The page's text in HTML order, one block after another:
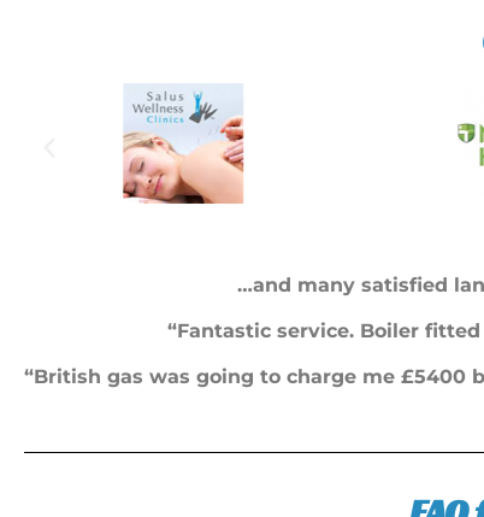
…and many satisfied
“Fantastic service. Boiler
“British gas was going to charge me £5400